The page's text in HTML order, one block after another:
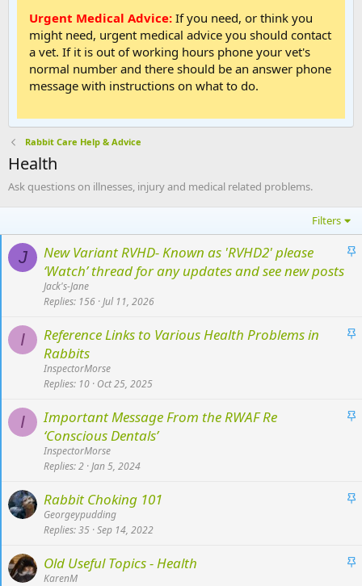
Urgent Medical Advice: If you need, or think you
might need, urgent medical advice you should contact
a vet. If it is out of working hours phone your vet's
normal number and there should be an answer phone
message with instructions on what to do.
Rabbit Care Help & Advice
Health
Ask questions on illnesses, injury and medical related problems.
Filters
J
S
y
New Variant RVHD- Known as 'RVHD2' please
‘Watch’ thread for any updates and see new posts
Jack's-Jane
Replies 156 Jul 11, 2026
I
S
y
Reference Links to Various Health Problems in
Rabbits
InspectorMorse
Replies 10 Oct 25, 2025
I
S
y
Important Message From the RWAF Re
‘Conscious Dentals’
InspectorMorse
Replies 2 Jan 5, 2024
S
k
Rabbit Choking 101
Georgeypudding
Replies 35 Sep 14, 2022
S
Old Useful Topics - Health
KarenM